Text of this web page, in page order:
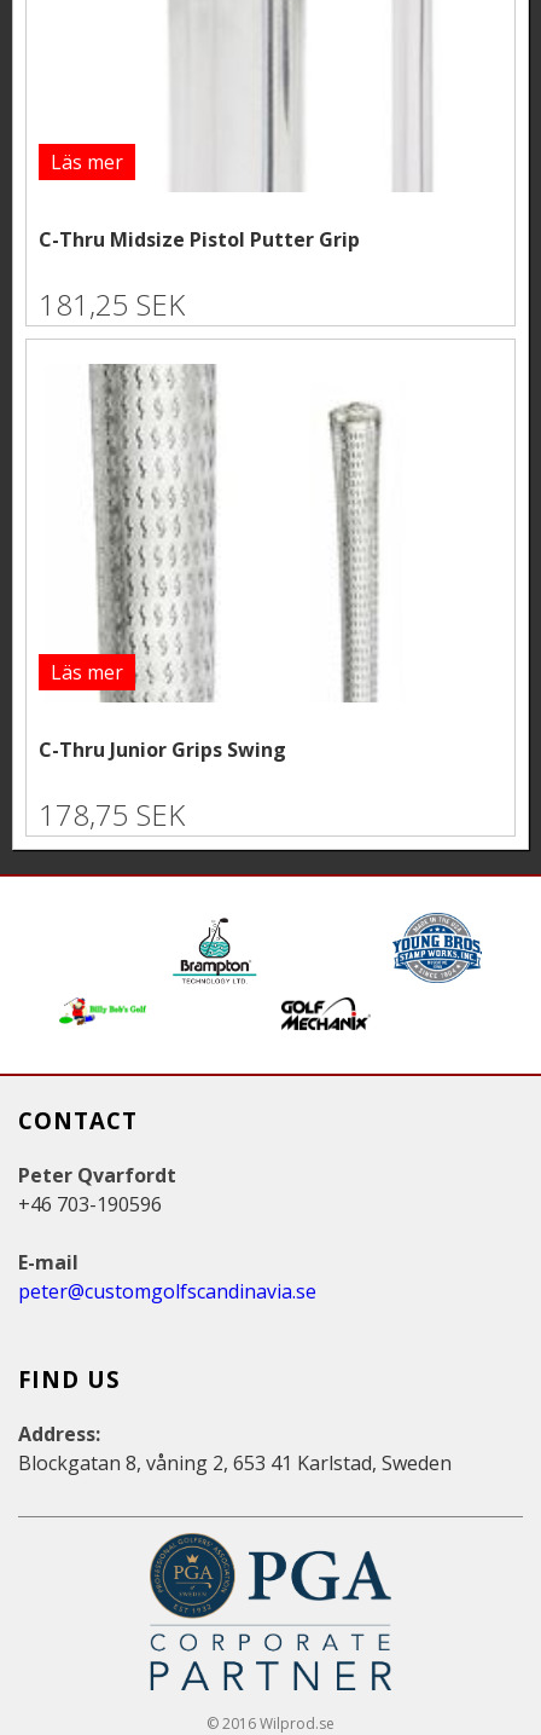
Läs mer
C-Thru Midsize Pistol Putter Grip
181,25 SEK
Läs mer
C-Thru Junior Grips Swing
178,75 SEK
CONTACT
Peter Qvarfordt
+46 703-190596
E-mail
peter@customgolfscandinavia.se
FIND US
Address:
Blockgatan 8, våning 2, 653 41 Karlstad, Sweden
© 2016 Wilprod.se